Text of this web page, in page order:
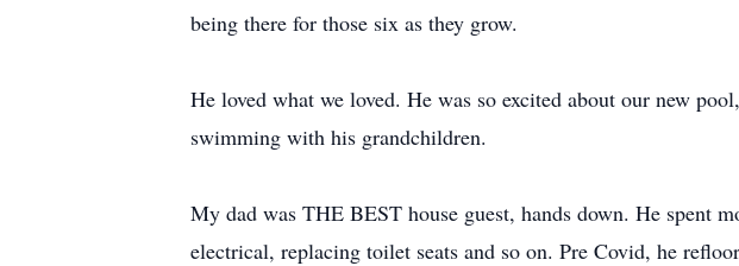
being there for those six as they grow.
He loved what we loved. He was so excited about our new
swimming with his grandchildren.
My dad was THE BEST house guest, hands down. He
electrical, replacing toilet seats and so on. Pre Covid, he